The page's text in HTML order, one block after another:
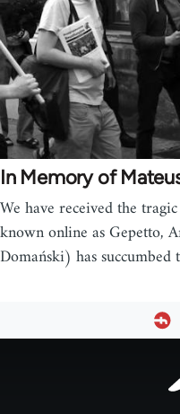
In Memory of
We have received the
known online as Gepetto,
Domański) has